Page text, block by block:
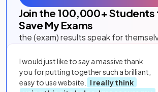
Join the 100,000+
Save My Exams
the (exam) results speak for
I would just like to say a massive thank
you for putting together such a brilliant,
easy to use website.
I really think